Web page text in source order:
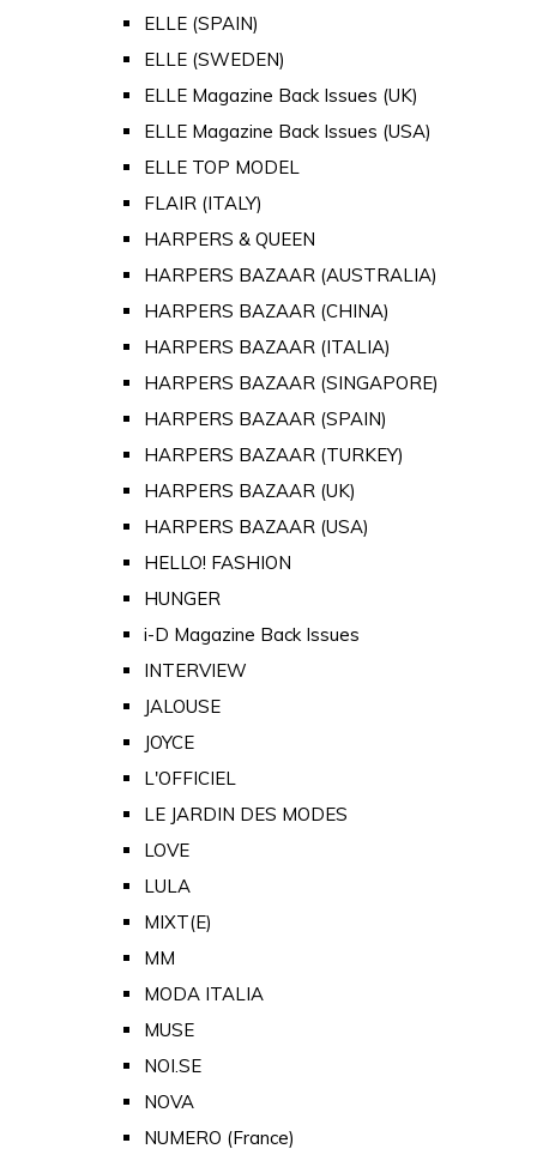
ELLE (SPAIN)
ELLE (SWEDEN)
ELLE Magazine Back Issues (UK)
ELLE Magazine Back Issues (USA)
ELLE TOP MODEL
FLAIR (ITALY)
HARPERS & QUEEN
HARPERS BAZAAR (AUSTRALIA)
HARPERS BAZAAR (CHINA)
HARPERS BAZAAR (ITALIA)
HARPERS BAZAAR (SINGAPORE)
HARPERS BAZAAR (SPAIN)
HARPERS BAZAAR (TURKEY)
HARPERS BAZAAR (UK)
HARPERS BAZAAR (USA)
HELLO! FASHION
HUNGER
i-D Magazine Back Issues
INTERVIEW
JALOUSE
JOYCE
L'OFFICIEL
LE JARDIN DES MODES
LOVE
LULA
MIXT(E)
MM
MODA ITALIA
MUSE
NOI.SE
NOVA
NUMERO (France)